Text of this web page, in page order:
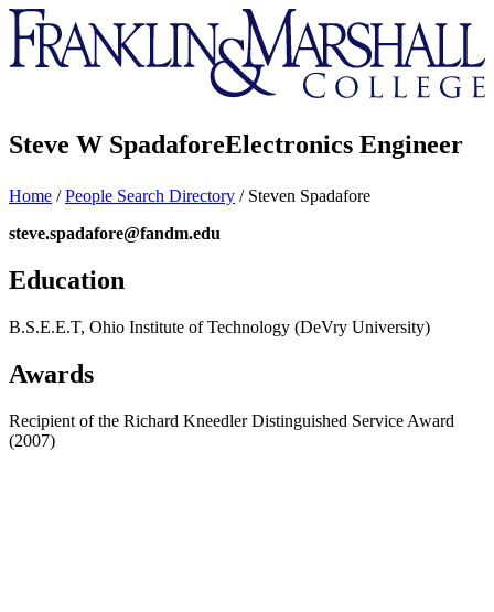
Franklin
&
Marshall
Steve W SpadaforeElectronics Engineer
Home /People Search Directory / Steven Spadafore
steve.spadafore@fandm.edu
Education
B.S.E.E.T, Ohio Institute of Technology (DeVry University)
Awards
Recipient of the Richard Kneedler Distinguished Service Award
(2007)